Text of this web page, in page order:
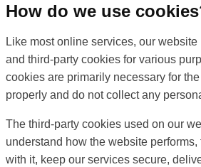
How do we use
Like most online services, our
and third-party cookies for various
cookies are primarily necessary for
properly and do not collect any
The third-party cookies used on our
understand how the website
with it, keep our services secure,